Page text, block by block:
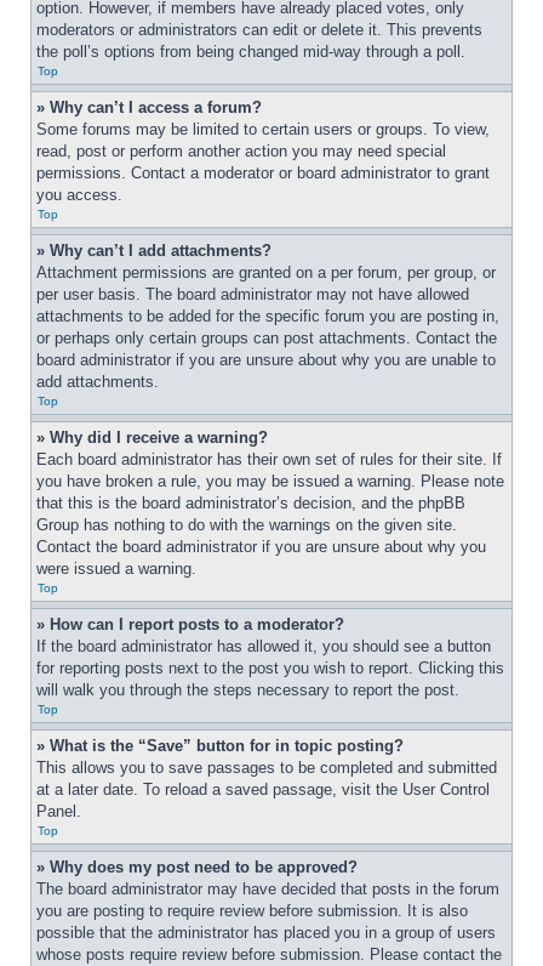
option. However, if members have already placed votes, only
moderators or administrators can edit or delete it. This prevents
the poll’s options from being changed mid-way through a poll.
Top
» Why can’t I access a forum?
Some forums may be limited to certain users or groups. To view,
read, post or perform another action you may need special
permissions. Contact a moderator or board administrator to grant
you access.
Top
» Why can’t I add attachments?
Attachment permissions are granted on a per forum, per group, or
per user basis. The board administrator may not have allowed
attachments to be added for the specific forum you are posting in,
or perhaps only certain groups can post attachments. Contact the
board administrator if you are unsure about why you are unable to
add attachments.
Top
» Why did I receive a warning?
Each board administrator has their own set of rules for their site. If
you have broken a rule, you may be issued a warning. Please note
that this is the board administrator’s decision, and the phpBB
Group has nothing to do with the warnings on the given site.
Contact the board administrator if you are unsure about why you
were issued a warning.
Top
» How can I report posts to a moderator?
If the board administrator has allowed it, you should see a button
for reporting posts next to the post you wish to report. Clicking this
will walk you through the steps necessary to report the post.
Top
» What is the “Save” button for in topic posting?
This allows you to save passages to be completed and submitted
at a later date. To reload a saved passage, visit the User Control
Panel.
Top
» Why does my post need to be approved?
The board administrator may have decided that posts in the forum
you are posting to require review before submission. It is also
possible that the administrator has placed you in a group of users
whose posts require review before submission. Please contact the